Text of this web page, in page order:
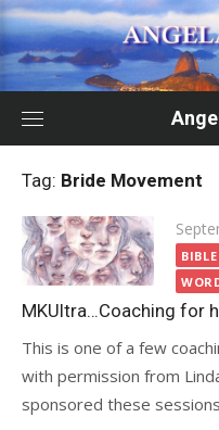
Skip
to
content
Tag: Bride Movement
on
MKUltra…Coaching for
This is one of a few
with permission from
sponsored these